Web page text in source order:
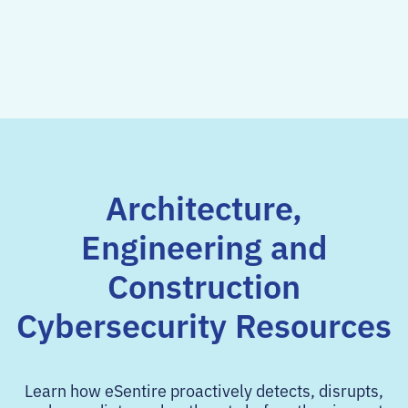
Architecture,
Engineering and
Construction
Cybersecurity Resources
Learn how eSentire proactively detects, disrupts,